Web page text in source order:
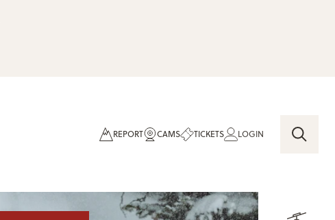
REPORT CAMS TICKETS LOGIN